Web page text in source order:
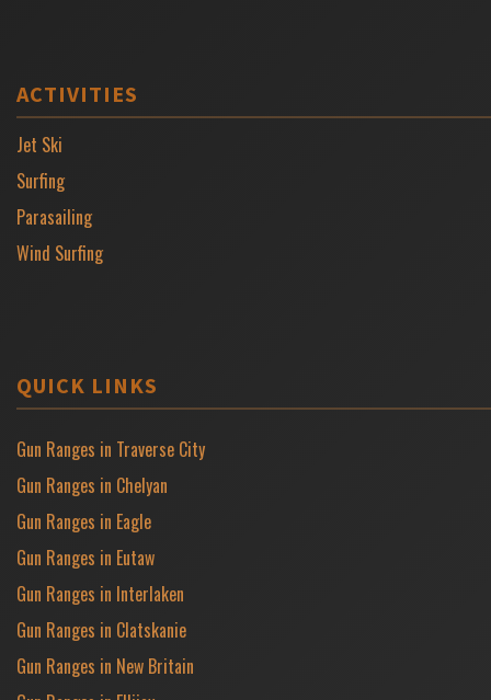
ACTIVITIES
Jet Ski
Surfing
Parasailing
Wind Surfing
QUICK LINKS
Gun Ranges in Traverse City
Gun Ranges in Chelyan
Gun Ranges in Eagle
Gun Ranges in Eutaw
Gun Ranges in Interlaken
Gun Ranges in Clatskanie
Gun Ranges in New Britain